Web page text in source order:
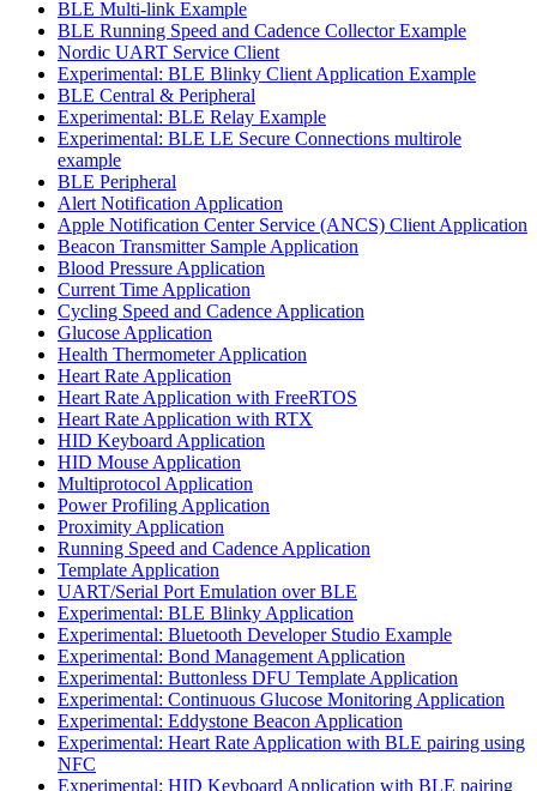
BLE Multi-link Example
BLE Running Speed and Cadence Collector Example
Nordic UART Service Client
Experimental: BLE Blinky Client Application Example
BLE Central & Peripheral
Experimental: BLE Relay Example
Experimental: BLE LE Secure Connections multirole
example
BLE Peripheral
Alert Notification Application
Apple Notification Center Service (ANCS) Client Application
Beacon Transmitter Sample Application
Blood Pressure Application
Current Time Application
Cycling Speed and Cadence Application
Glucose Application
Health Thermometer Application
Heart Rate Application
Heart Rate Application with FreeRTOS
Heart Rate Application with RTX
HID Keyboard Application
HID Mouse Application
Multiprotocol Application
Power Profiling Application
Proximity Application
Running Speed and Cadence Application
Template Application
UART/Serial Port Emulation over BLE
Experimental: BLE Blinky Application
Experimental: Bluetooth Developer Studio Example
Experimental: Bond Management Application
Experimental: Buttonless DFU Template Application
Experimental: Continuous Glucose Monitoring Application
Experimental: Eddystone Beacon Application
Experimental: Heart Rate Application with BLE pairing using
NFC
Experimental: HID Keyboard Application with BLE pairing